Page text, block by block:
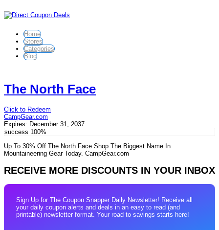
Home
Stores
Categories
Blog
The North Face
Click to Redeem
CampGear.com
Expires: December 31, 2037
success 100%
Up To 30% Off The North Face Shop The Biggest Name In
Mountaineering Gear Today. CampGear.com
RECEIVE MORE DISCOUNTS IN YOUR INBOX
Sign Up for The Coupon Snapper Daily Newsletter! Receive all
your daily coupon alerts and deals in an easy to read (and
printable) newsletter format. Your road to savings starts here!